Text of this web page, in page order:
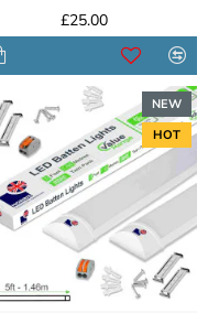
£25.00
NEW
HOT